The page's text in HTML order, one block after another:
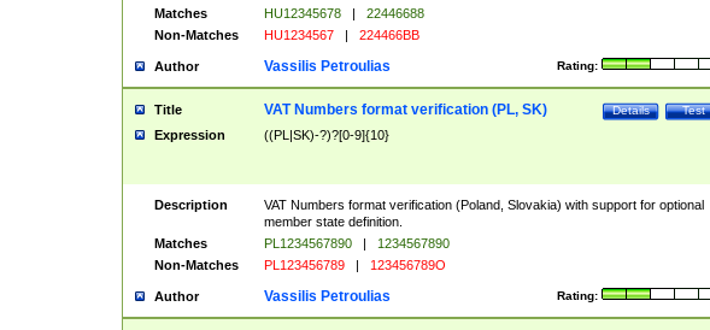
Matches
HU12345678 |
22446688
Non-Matches
HU1234567 | 224466BB
Author Rating:
Vassilis Petroulias
Title Test
Details
VAT Numbers format verification (PL, SK)
Expression ((PL|SK)-?)?[0-9]{10}
Description
VAT Numbers format verification (Poland, Slovakia) with support for optional
member state definition.
Matches
PL1234567890 |
1234567890
Non-Matches
PL123456789 | 123456789O
Author Rating:
Vassilis Petroulias